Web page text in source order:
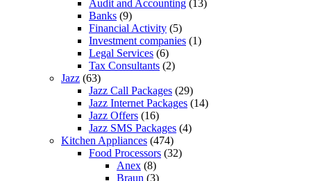
Audit and Accounting (13)
Banks (9)
Financial Activity (5)
Investment companies (1)
Legal Services (6)
Tax Consultants (2)
Jazz (63)
Jazz Call Packages (29)
Jazz Internet Packages (14)
Jazz Offers (16)
Jazz SMS Packages (4)
Kitchen Appliances (474)
Food Processors (32)
Anex (8)
Braun (3)